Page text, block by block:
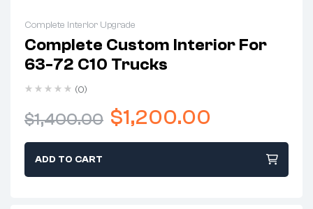
Complete Interior Upgrade
Complete Custom Interior For
63-72 C10 Trucks
(0)
$1,400.00 $1,200.00
ADD TO CART